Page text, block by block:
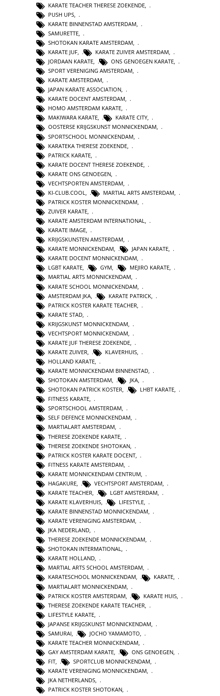
KARATE TEACHER THERESE ZOEKENDE
PUSH UPS
KARATE BINNENSTAD AMSTERDAM
SAMURETTE
SHOTOKAN KARATE AMSTERDAM
KARATE JUF
KARATE ZUIVER AMSTERDAM
JORDAAN KARATE, ONS GENOEGEN KARATE,
SPORT VERENIGING AMSTERDAM,
KARATE AMSTERDAM,
JAPAN KARATE ASSOCIATION,
KARATE DOCENT AMSTERDAM,
HOMO AMSTERDAM KARATE,
MAKIWARA KARATE, KARATE CITY,
OOSTERSE KRIJGSKUNST MONNICKENDAM,
SPORTSCHOOL MONNICKENDAM
KARATEKA THERESE ZOEKENDE
PATRICK KARATE
KARATE DOCENT THERESE ZOEKENDE
KARATE ONS GENOEGEN
VECHTSPORTEN AMSTERDAM
KI-CLUB.COOL
MARTIAL ARTS AMSTERDAM
PATRICK KOSTER MONNICKENDAM
ZUIVER KARATE,
KARATE AMSTERDAM INTERNATIONAL,
KARATE IMAGE,
KRIJGSKUNSTEN AMSTERDAM,
KARATE MONNICKENDAM, JAPAN KARATE,
KARATE DOCENT MONNICKENDAM,
LGBT KARATE, GYM, MEJIRO KARATE,
MARTIAL ARTS MONNICKENDAM,
KARATE SCHOOL MONNICKENDAM
AMSTERDAM JKA
KARATE PATRICK
PATRICK KOSTER KARATE TEACHER
KARATE STAD
KRIJGSKUNST MONNICKENDAM
VECHTSPORT MONNICKENDAM
KARATE JUF THERESE ZOEKENDE
KARATE ZUIVER
KLAVERHUIS
HOLLAND KARATE,
KARATE MONNICKENDAM BINNENSTAD,
SHOTOKAN AMSTERDAM, JKA,
SHOTOKAN PATRICK KOSTER, LHBT KARATE,
FITNESS KARATE,
SPORTSCHOOL AMSTERDAM,
SELF DEFENCE MONNICKENDAM,
MARTIALART AMSTERDAM,
THERESE ZOEKENDE KARATE
THERESE ZOEKENDE SHOTOKAN
PATRICK KOSTER KARATE DOCENT
FITNESS KARATE AMSTERDAM
KARATE MONNICKENDAM CENTRUM
HAGAKURE
VECHTSPORT AMSTERDAM
KARATE TEACHER
LGBT AMSTERDAM
KARATE KLAVERHUIS
LIFESTYLE
KARATE BINNENSTAD MONNICKENDAM,
KARATE VERENIGING AMSTERDAM,
JKA NEDERLAND,
THERESE ZOEKENDE MONNICKENDAM,
SHOTOKAN INTERMATIONAL,
KARATE HOLLAND,
MARTIAL ARTS SCHOOL AMSTERDAM,
KARATESCHOOL MONNICKENDAM, KARATE,
MARTIALART MONNICKENDAM
PATRICK KOSTER AMSTERDAM
KARATE HUIS
THERESE ZOEKENDE KARATE TEACHER
LIFESTYLE KARATE
JAPANSE KRIJGSKUNST MONNICKENDAM
SAMURAI
JOCHO YAMAMOTO
KARATE TEACHER MONNICKENDAM
GAY AMSTERDAM KARATE
ONS GENOEGEN
FIT, SPORTCLUB MONNICKENDAM,
KARATE VERENIGING MONNICKENDAM,
JKA NETHERLANDS,
PATRICK KOSTER SHOTOKAN,